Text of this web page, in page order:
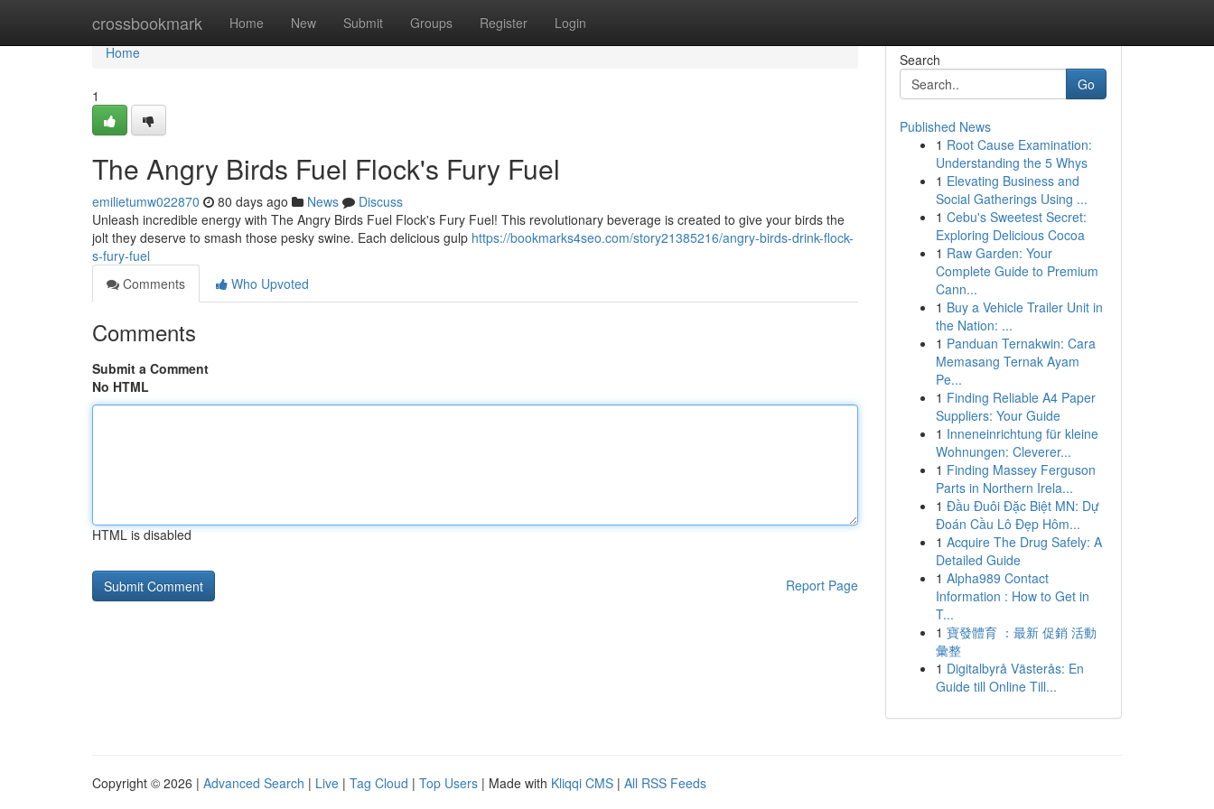
crossbookmark Home New Submit Groups Register Login
Home
Home
1
The Angry Birds Fuel Flock's Fury Fuel
emilietumw022870 80 days ago News
Discuss
Unleash incredible energy with The Angry Birds Fuel Flock's Fury Fuel! This revolutionary beverage is created to give your birds the
jolt they deserve to smash those pesky swine. Each delicious gulp https://bookmarks4seo.com/story21385216/angry-birds-drink-flock-
s-fury-fuel
Comments
Who Upvoted
Comments
Submit a Comment
No HTML
HTML is disabled
Report Page
Search
Go
Published News
1 Root Cause Examination:
Understanding the 5 Whys
1 Elevating Business and
Social Gatherings Using ...
1 Cebu's Sweetest Secret:
Exploring Delicious Cocoa
1 Raw Garden: Your
Complete Guide to Premium
Cann...
1 Buy a Vehicle Trailer Unit in
the Nation: ...
1 Panduan Ternakwin: Cara
Memasang Ternak Ayam
Pe...
1 Finding Reliable A4 Paper
Suppliers: Your Guide
1 Inneneinrichtung für kleine
Wohnungen: Cleverer...
1 Finding Massey Ferguson
Parts in Northern Irela...
1 Đầu Đuôi Đặc Biệt MN: Dự
Đoán Cầu Lô Đẹp Hôm...
1 Acquire The Drug Safely: A
Detailed Guide
1 Alpha989 Contact
Information : How to Get in
T...
1 寶發體育 ：最新 促銷 活動
彙整
1 Digitalbyrå Västerås: En
Guide till Online Till...
Copyright © 2026 | Advanced Search | Live | Tag Cloud | Top Users | Made with Kliqqi CMS | All RSS Feeds